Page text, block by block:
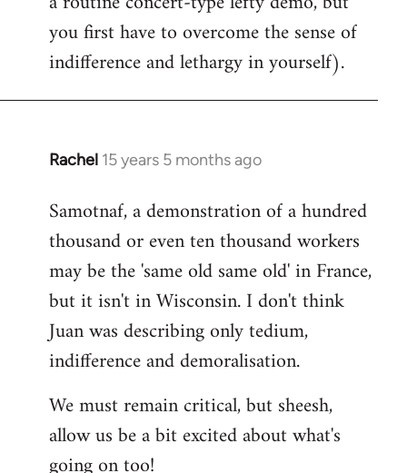
you first have to overcome the sense of
indifference and lethargy in yourself).
Rachel 15 years 5 months ago
In
to
Welcome
libcom.org
Samotnaf, a demonstration of a hundred
thousand or even ten thousand workers
may be the 'same old same old' in France,
but it isn't in Wisconsin. I don't think
Juan was describing only tedium,
indifference and demoralisation.
We must remain critical, but sheesh,
allow us be a bit excited about what's